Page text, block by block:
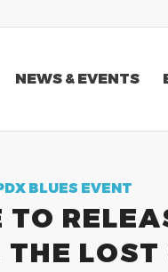
NEWS & EVENTS
BLUES EVENT
THE LOST